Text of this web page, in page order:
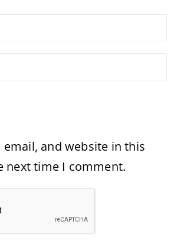
email, and website in this
next time I comment.